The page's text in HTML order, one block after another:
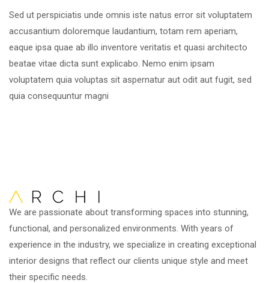
Sed ut perspiciatis unde omnis iste natus error sit voluptatem
accusantium doloremque laudantium, totam rem aperiam,
eaque ipsa quae ab illo inventore veritatis et quasi architecto
beatae vitae dicta sunt explicabo. Nemo enim ipsam
voluptatem quia voluptas sit aspernatur aut odit aut fugit, sed
quia consequuntur magni
We are passionate about transforming spaces into stunning,
functional, and personalized environments. With years of
experience in the industry, we specialize in creating exceptional
interior designs that reflect our clients unique style and meet
their specific needs.